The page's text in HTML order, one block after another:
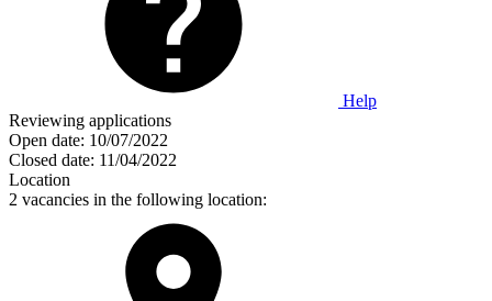
Help
Reviewing applications
Open date: 10/07/2022
Closed date: 11/04/2022
Location
2 vacancies in the following location: